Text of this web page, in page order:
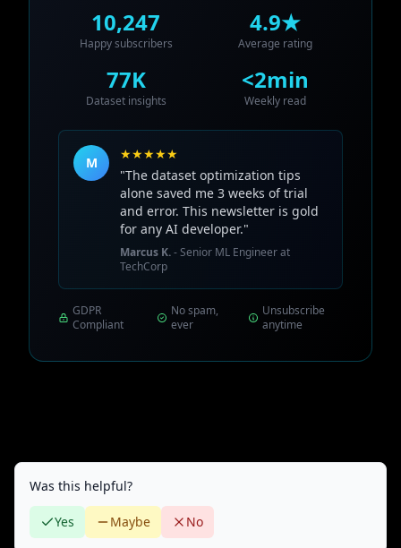
10,247
Happy subscribers
4.9★
Average rating
77K
Dataset insights
<2min
Weekly read
M
★★★★★
"The dataset optimization tips
alone saved me 3 weeks of trial
and error. This newsletter is gold
for any AI developer."
Marcus K.- Senior ML Engineer at
TechCorp
GDPR
Compliant
No spam,
ever
Unsubscribe
anytime
Was this helpful?
Yes Maybe No